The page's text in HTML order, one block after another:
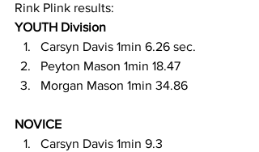
Rink Plink results:
YOUTH Division
Carsyn Davis 1min 6.26 sec.
Peyton Mason 1min 18.47
Morgan Mason 1min 34.86
NOVICE
Carsyn Davis 1min 9.3